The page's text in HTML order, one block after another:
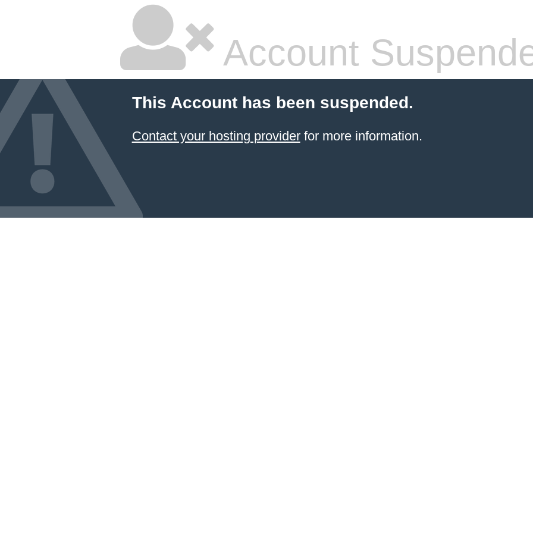
Account
This Account has been suspended.
Contact your hosting providerfor more information.